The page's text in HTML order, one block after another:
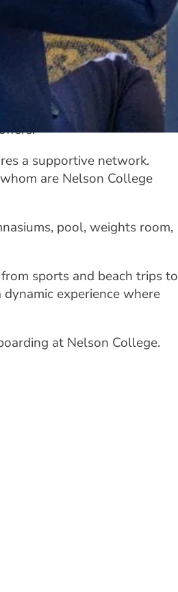
students from across
Rutherford and Barnicoat
to create a home away from
with activities and
access to the many
a supportive network.
are Nelson College
pool, weights room,
sports and beach trips to
experience where
at Nelson College.